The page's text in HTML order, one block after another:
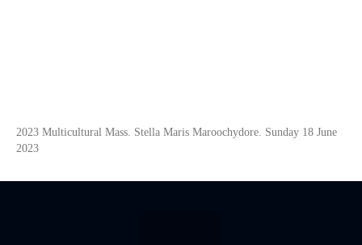
2023 Multicultural Mass. Stella Maris Maroochydore. Sunday 18 June
2023